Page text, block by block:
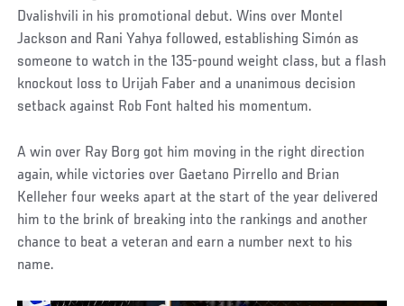
Dvalishvili in his promotional debut. Wins over Montel
Jackson and Rani Yahya followed, establishing Simón as
someone to watch in the 135-pound weight class, but a flash
knockout loss to Urijah Faber and a unanimous decision
setback against Rob Font halted his momentum.
A win over Ray Borg got him moving in the right direction
again, while victories over Gaetano Pirrello and Brian
Kelleher four weeks apart at the start of the year delivered
him to the brink of breaking into the rankings and another
chance to beat a veteran and earn a number next to his
name.